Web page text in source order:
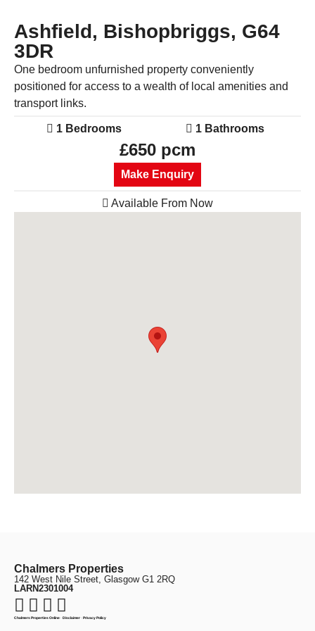
Ashfield, Bishopbriggs, G64
3DR
One bedroom unfurnished property conveniently
positioned for access to a wealth of local amenities and
transport links.
1 Bedrooms 1 Bathrooms
£650 pcm
Make Enquiry
Available From Now
Chalmers Properties
142 West Nile Street, Glasgow G1 2RQ
LARN2301004
Chalmers Properties Online· Disclaimer· Privacy Policy